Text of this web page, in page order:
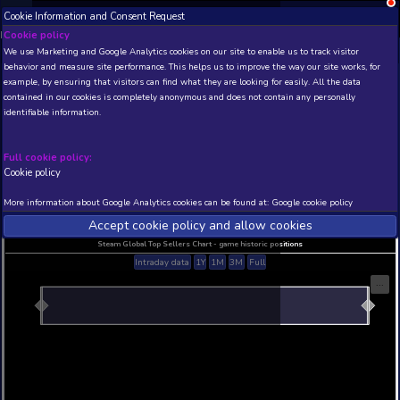
NEW! Xbox and PS Beta version 0.1.
THIS IS A DEMO VIEW OF RANDOM APP. ACTUAL
INSIDER SUBSCRIBERSSUBSCRIBE
Developer: , Publisher:
N/A
Current position
N/A
Best position
THIS IS A DEMO VIEW OF RANDOM APP. ACTUAL
INSIDER SUBSCRIBERS
Cookie Information and Consent Request
Cookie policy
We use Marketing and Google Analytics cookies on our site to
behavior and measure site performance. This helps us to improve
example, by ensuring that visitors can find what they are looking
identifiable information.
Full cookie policy:
More information about Google Analytics cookies can be found at:
Accept cookie policy and allow